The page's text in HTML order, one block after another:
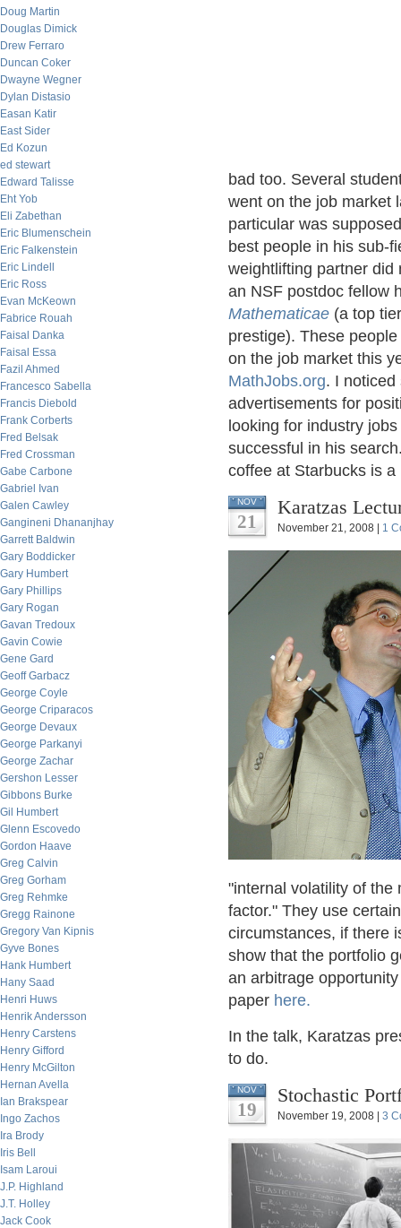
Doug Martin
Douglas Dimick
Drew Ferraro
Duncan Coker
Dwayne Wegner
Dylan Distasio
Easan Katir
East Sider
Ed Kozun
ed stewart
Edward Talisse
Eht Yob
Eli Zabethan
Eric Blumenschein
Eric Falkenstein
Eric Lindell
Eric Ross
Evan McKeown
Fabrice Rouah
Faisal Danka
Faisal Essa
Fazil Ahmed
Francesco Sabella
Francis Diebold
Frank Corberts
Fred Belsak
Fred Crossman
Gabe Carbone
Gabriel Ivan
Galen Cawley
Gangineni Dhananjhay
Garrett Baldwin
Gary Boddicker
Gary Humbert
Gary Phillips
Gary Rogan
Gavan Tredoux
Gavin Cowie
Gene Gard
Geoff Garbacz
George Coyle
George Criparacos
George Devaux
George Parkanyi
George Zachar
Gershon Lesser
Gibbons Burke
Gil Humbert
Glenn Escovedo
Gordon Haave
Greg Calvin
Greg Gorham
Greg Rehmke
Gregg Rainone
Gregory Van Kipnis
Gyve Bones
Hank Humbert
Hany Saad
Henri Huws
Henrik Andersson
Henry Carstens
Henry Gifford
Henry McGilton
Hernan Avella
Ian Brakspear
Ingo Zachos
Ira Brody
Iris Bell
Isam Laroui
J.P. Highland
J.T. Holley
Jack Cook
bad too. Several
went on the job market
particular was
best people in his sub-
weightlifting partner did
an NSF postdoc fellow
Mathematicae (a top
prestige). These
on the job market this
MathJobs.org. I noticed
advertisements for
looking for industry
successful in his
coffee at Starbucks is
NOV
21
Karatzas
November 21, 2008 | 1
"internal volatility of the
factor." They use
circumstances, if there
show that the portfolio
an arbitrage
paper here.
In the talk, Karatzas
to do.
NOV
19
Stochastic
November 19, 2008 | 3